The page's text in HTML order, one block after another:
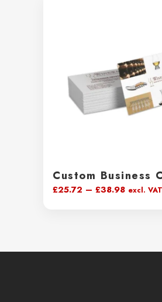
Custom Business
£25.72 – £38.98Price
£38.98
excl. VAT